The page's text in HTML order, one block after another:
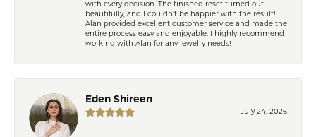
with every decision. The finished reset turned out
beautifully, and I couldn’t be happier with the result!
Alan provided excellent customer service and made the
entire process easy and enjoyable. I highly recommend
working with Alan for any jewelry needs!
Eden Shireen
July 24, 2026